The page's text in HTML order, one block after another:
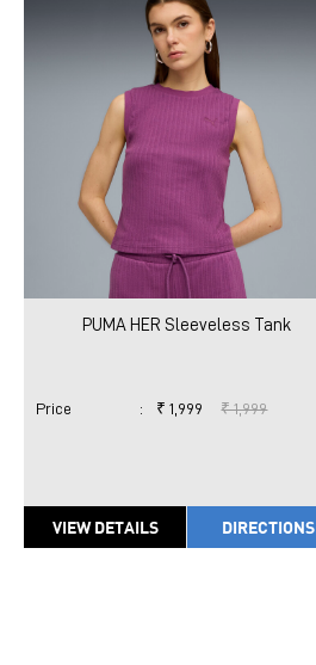
PUMA HER Sleeveless Tank
Price : ₹ 1,999 ₹ 1,999
VIEW DETAILS DIRECTIONS